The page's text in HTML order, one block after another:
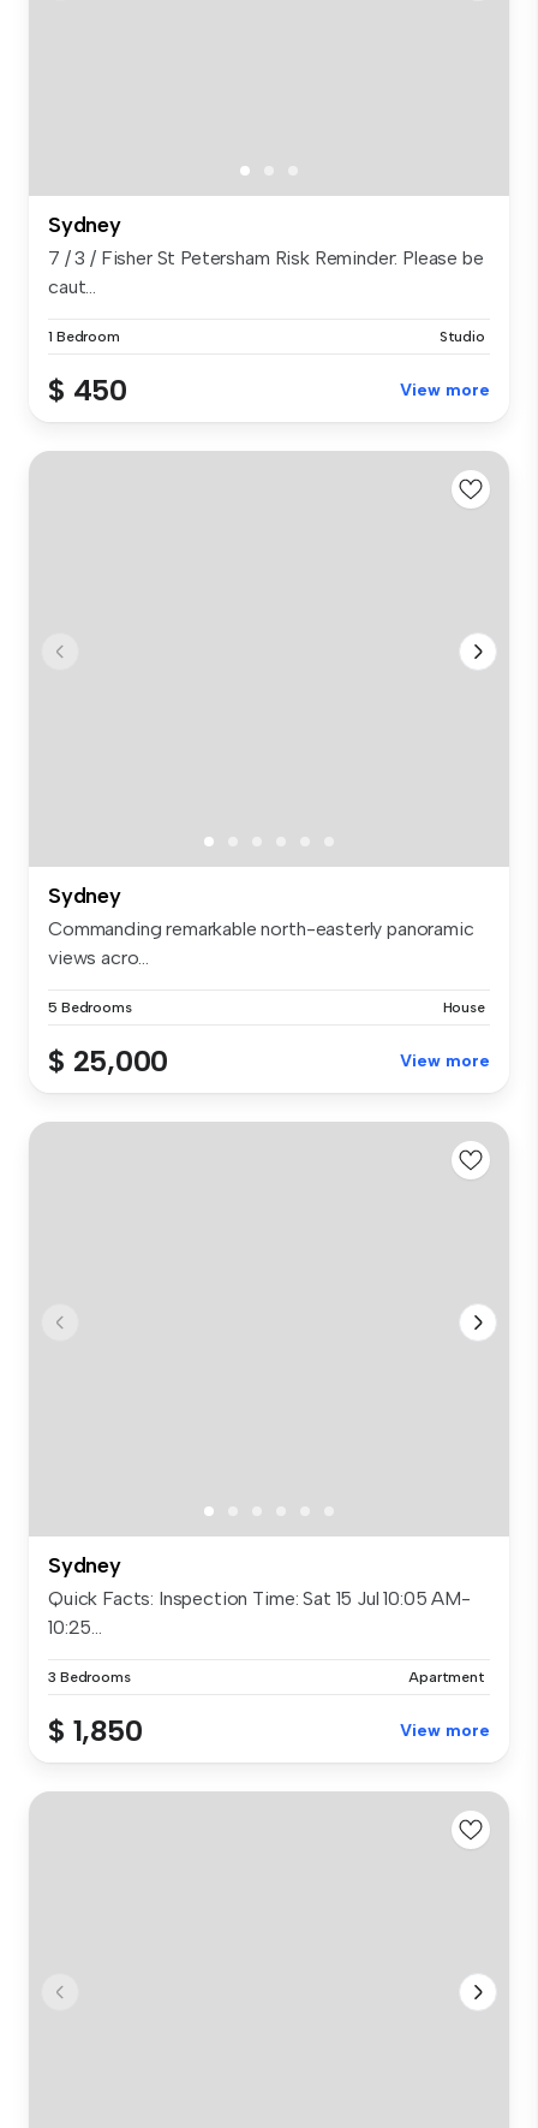
Sydney
7 / 3 / Fisher St Petersham Risk Reminder: Please be
caut...
1 Bedroom Studio
$ 450 View more
Sydney
Commanding remarkable north-easterly panoramic
views acro...
5 Bedrooms House
$ 25,000 View more
Sydney
Quick Facts: Inspection Time: Sat 15 Jul 10:05 AM-
10:25...
3 Bedrooms Apartment
$ 1,850 View more